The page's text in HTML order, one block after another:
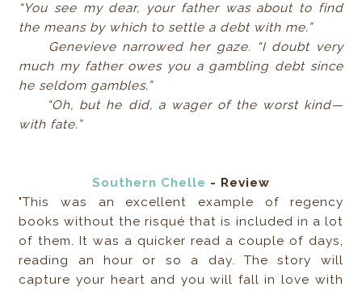
“You see my dear, your father was about to find
the means by which to settle a debt with me.”
Genevieve narrowed her gaze. “I doubt very
much my father owes you a gambling debt since
he seldom gambles.”
“Oh, but he did, a wager of the worst kind—
with fate.”
Southern Chelle - Review
"This was an excellent example of regency
books without the risqué that is included in a lot
of them. It was a quicker read a couple of days,
reading an hour or so a day. The story will
capture your heart and you will fall in love with